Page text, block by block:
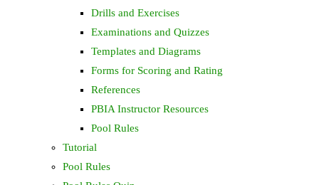
Drills and Exercises
Examinations and Quizzes
Templates and Diagrams
Forms for Scoring and Rating
References
PBIA Instructor Resources
Pool Rules
Tutorial
Pool Rules